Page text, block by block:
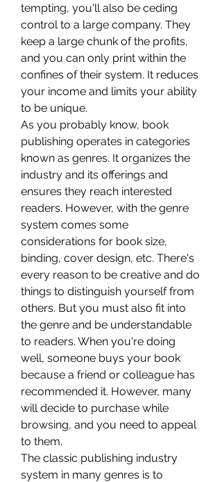
tempting, you'll also be ceding
control to a large company. They
keep a large chunk of the profits,
and you can only print within the
confines of their system. It reduces
your income and limits your ability
to be unique.
As you probably know, book
publishing operates in categories
known as genres. It organizes the
industry and its offerings and
ensures they reach interested
readers. However, with the genre
system comes some
considerations for book size,
binding, cover design, etc. There's
every reason to be creative and do
things to distinguish yourself from
others. But you must also fit into
the genre and be understandable
to readers. When you're doing
well, someone buys your book
because a friend or colleague has
recommended it. However, many
will decide to purchase while
browsing, and you need to appeal
to them.
The classic publishing industry
system in many genres is to